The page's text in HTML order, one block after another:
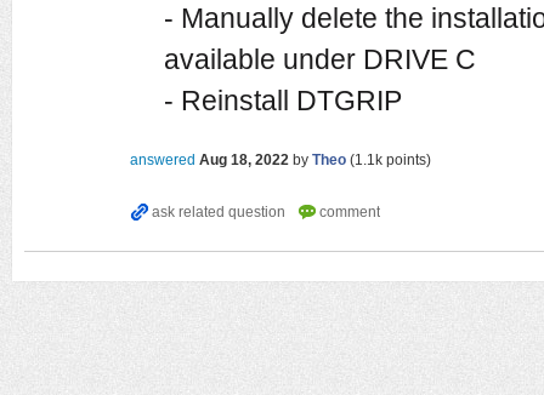
- Manually delete the
available under DRIVE C
- Reinstall DTGRIP
answered Aug 18, 2022 by Theo (1.1k points)